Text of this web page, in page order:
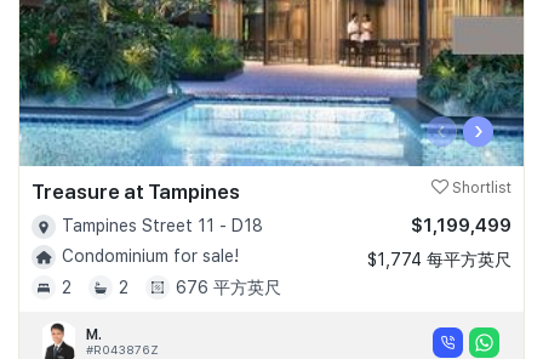
‹ ›
Treasure at Tampines Shortlist
Tampines Street 11 - D18
Condominium for sale!
2
2 676 平方英尺
$1,199,499
$1,774 每平方英尺
M.
#R043876Z